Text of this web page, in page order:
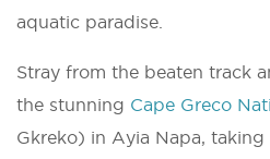
aquatic paradise.
Stray from the beaten track
the stunning Cape Greco
Gkreko) in Ayia Napa,